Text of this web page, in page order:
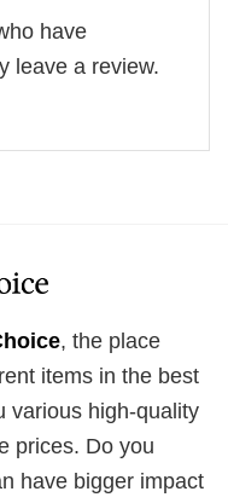
have
leave a review.
, the place
items in the best
various high-quality
prices. Do you
have bigger impact